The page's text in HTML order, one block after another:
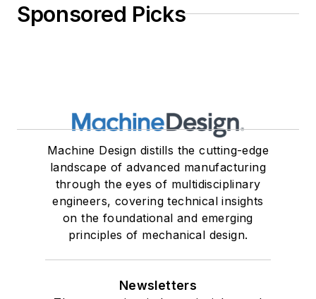
Sponsored Picks
Machine Design distills the cutting-edge
landscape of advanced manufacturing
through the eyes of multidisciplinary
engineers, covering technical insights
on the foundational and emerging
principles of mechanical design.
Newsletters